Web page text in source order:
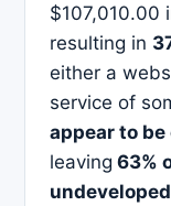
$107,010.00
resulting in
either a
service of
appear to
leaving 63%